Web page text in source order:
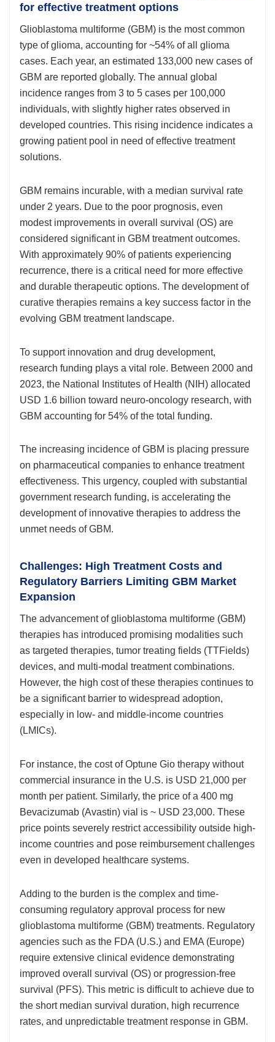
for effective treatment options
Glioblastoma multiforme (GBM) is the most common
type of glioma, accounting for ~54% of all glioma
cases. Each year, an estimated 133,000 new cases of
GBM are reported globally. The annual global
incidence ranges from 3 to 5 cases per 100,000
individuals, with slightly higher rates observed in
developed countries. This rising incidence indicates a
growing patient pool in need of effective treatment
solutions.
GBM remains incurable, with a median survival rate
under 2 years. Due to the poor prognosis, even
modest improvements in overall survival (OS) are
considered significant in GBM treatment outcomes.
With approximately 90% of patients experiencing
recurrence, there is a critical need for more effective
and durable therapeutic options. The development of
curative therapies remains a key success factor in the
evolving GBM treatment landscape.
To support innovation and drug development,
research funding plays a vital role. Between 2000 and
2023, the National Institutes of Health (NIH) allocated
USD 1.6 billion toward neuro-oncology research, with
GBM accounting for 54% of the total funding.
The increasing incidence of GBM is placing pressure
on pharmaceutical companies to enhance treatment
effectiveness. This urgency, coupled with substantial
government research funding, is accelerating the
development of innovative therapies to address the
unmet needs of GBM.
Challenges: High Treatment Costs and
Regulatory Barriers Limiting GBM Market
Expansion
The advancement of glioblastoma multiforme (GBM)
therapies has introduced promising modalities such
as targeted therapies, tumor treating fields (TTFields)
devices, and multi-modal treatment combinations.
However, the high cost of these therapies continues to
be a significant barrier to widespread adoption,
especially in low- and middle-income countries
(LMICs).
For instance, the cost of Optune Gio therapy without
commercial insurance in the U.S. is USD 21,000 per
month per patient. Similarly, the price of a 400 mg
Bevacizumab (Avastin) vial is ~ USD 23,000. These
price points severely restrict accessibility outside high-
income countries and pose reimbursement challenges
even in developed healthcare systems.
Adding to the burden is the complex and time-
consuming regulatory approval process for new
glioblastoma multiforme (GBM) treatments. Regulatory
agencies such as the FDA (U.S.) and EMA (Europe)
require extensive clinical evidence demonstrating
improved overall survival (OS) or progression-free
survival (PFS). This metric is difficult to achieve due to
the short median survival duration, high recurrence
rates, and unpredictable treatment response in GBM.